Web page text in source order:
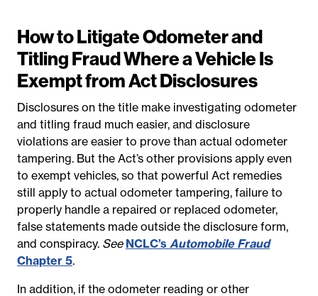
How to Litigate Odometer and
Titling Fraud Where a Vehicle Is
Exempt from Act Disclosures
Disclosures on the title make investigating odometer
and titling fraud much easier, and disclosure
violations are easier to prove than actual odometer
tampering. But the Act’s other provisions apply even
to exempt vehicles, so that powerful Act remedies
still apply to actual odometer tampering, failure to
properly handle a repaired or replaced odometer,
false statements made outside the disclosure form,
and conspiracy. See NCLC’s Automobile Fraud
Chapter 5.
In addition, if the odometer reading or other